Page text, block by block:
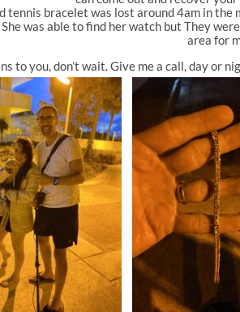
tennis bracelet was lost around 4am in
was able to find her watch but They
area for
to you, don’t wait. Give me a call, day or